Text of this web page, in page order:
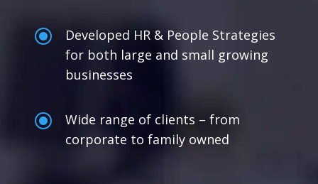
\
Developed HR & People Strategies
for both large and small growing
businesses
\
Wide range of clients – from
corporate to family owned